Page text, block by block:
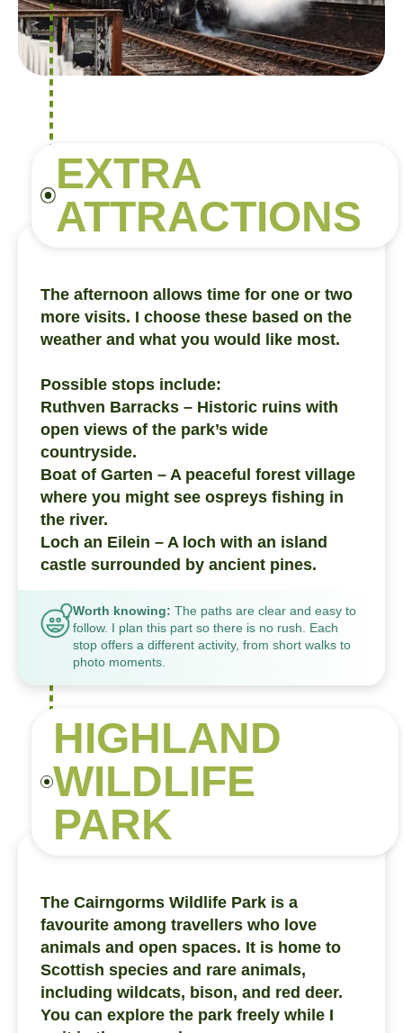
EXTRA
ATTRACTIONS
The afternoon allows time for one or two
more visits. I choose these based on the
weather and what you would like most.
Possible stops include:
Ruthven Barracks – Historic ruins with
open views of the park’s wide
countryside.
Boat of Garten – A peaceful forest village
where you might see ospreys fishing in
the river.
Loch an Eilein – A loch with an island
castle surrounded by ancient pines.
Worth knowing: The paths are clear and easy to
follow. I plan this part so there is no rush. Each
stop offers a different activity, from short walks to
photo moments.
HIGHLAND
WILDLIFE
PARK
The Cairngorms Wildlife Park is a
favourite among travellers who love
animals and open spaces. It is home to
Scottish species and rare animals,
including wildcats, bison, and red deer.
You can explore the park freely while I